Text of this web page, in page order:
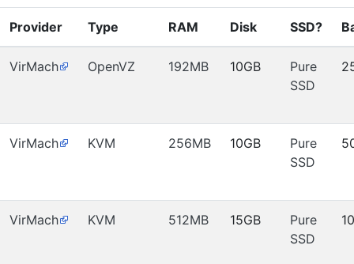
Provider Type RAM Disk SSD?
VirMach OpenVZ 192MB 10GB
Pure
SSD
VirMach KVM 256MB 10GB
Pure
SSD
VirMach KVM 512MB 15GB
Pure
SSD